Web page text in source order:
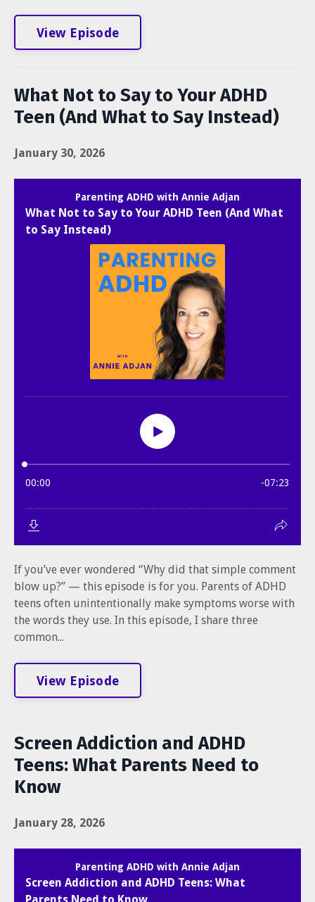
View Episode
What Not to Say to Your ADHD
Teen (And What to Say Instead)
January 30, 2026
If you’ve ever wondered “Why did that simple comment
blow up?” — this episode is for you. Parents of ADHD
teens often unintentionally make symptoms worse with
the words they use. In this episode, I share three
common...
View Episode
Screen Addiction and ADHD
Teens: What Parents Need to
Know
January 28, 2026